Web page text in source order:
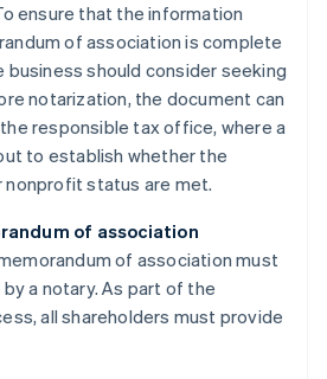
ensure that the information
of association is complete
business should consider seeking
notarization, the document can
responsible tax office, where a
to establish whether the
status are met.
of association
of association must
a notary. As part of the
all shareholders must provide